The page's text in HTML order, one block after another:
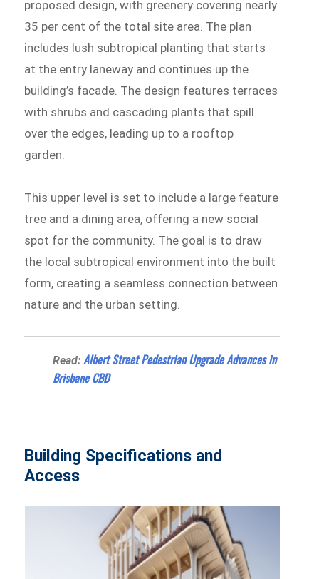
proposed design, with greenery covering nearly
35 per cent of the total site area. The plan
includes lush subtropical planting that starts
at the entry laneway and continues up the
building’s facade. The design features terraces
with shrubs and cascading plants that spill
over the edges, leading up to a rooftop
garden.
This upper level is set to include a large feature
tree and a dining area, offering a new social
spot for the community. The goal is to draw
the local subtropical environment into the built
form, creating a seamless connection between
nature and the urban setting.
Read:Albert Street Pedestrian Upgrade Advances in
Brisbane CBD
Building Specifications and
Access